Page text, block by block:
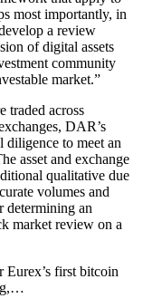
most importantly, in
a review
of digital assets
community
market.”
traded across
DAR’s
diligence to meet an
asset and exchange
qualitative due
volumes and
determining an
market review on a
Eurex’s first bitcoin